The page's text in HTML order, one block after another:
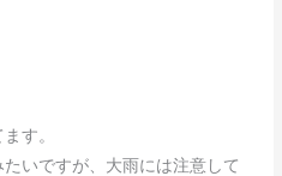
す。
いですが、大雨には注意して